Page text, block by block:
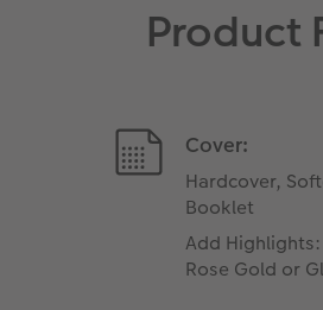
Product
Cover:
Hardcover,
Booklet
Add
Rose Gold or